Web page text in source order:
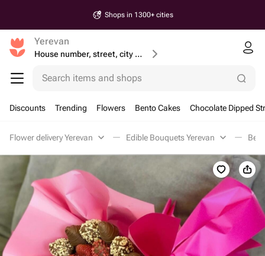
Shops in 1300+ cities
Yerevan
House number, street, city or postcode
Search items and shops
Discounts Trending Flowers Bento Cakes Chocolate Dipped
Flower delivery Yerevan Edible Bouquets Yerevan